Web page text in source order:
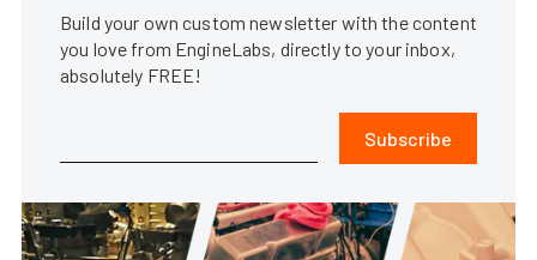
Build your own custom newsletter with the content
you love from EngineLabs, directly to your inbox,
absolutely FREE!
Subscribe